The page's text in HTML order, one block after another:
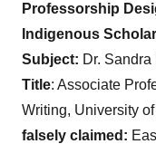
Professorship
Indigenous
Subject: Dr.
Title: Associate
Writing, University
falsely claimed: